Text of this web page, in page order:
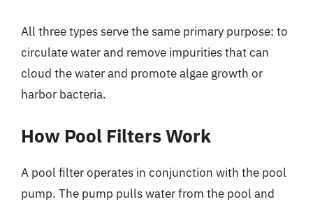
All three types serve the same primary purpose: to
circulate water and remove impurities that can
cloud the water and promote algae growth or
harbor bacteria.
How Pool Filters Work
A pool filter operates in conjunction with the pool
pump. The pump pulls water from the pool and